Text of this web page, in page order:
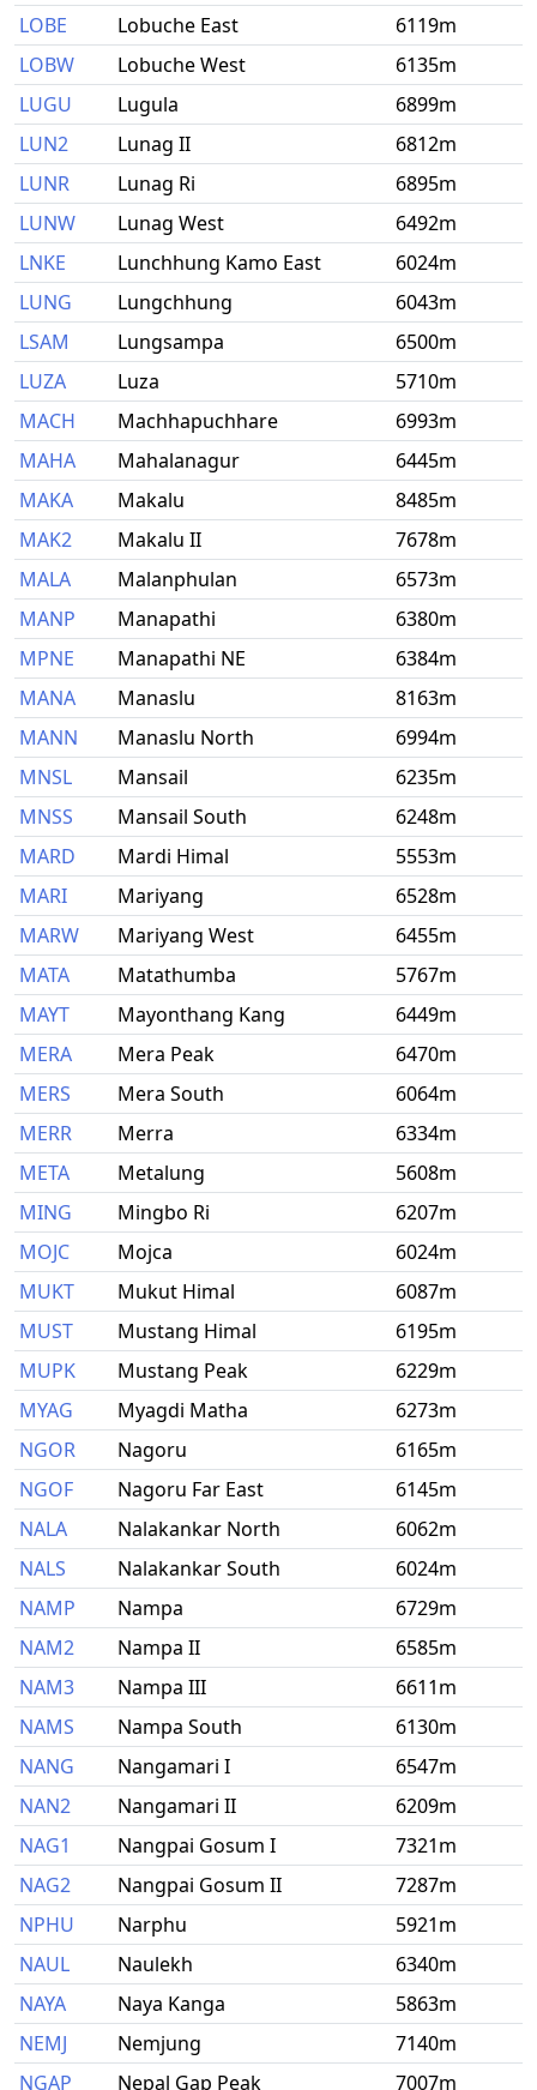
LOBE
Lobuche East
6119m
LOBW
Lobuche West
6135m
LUGU
Lugula
6899m
LUN2
Lunag II
6812m
LUNR
Lunag Ri
6895m
LUNW
Lunag West
6492m
LNKE
Lunchhung Kamo East
6024m
LUNG
Lungchhung
6043m
LSAM
Lungsampa
6500m
LUZA
Luza
5710m
MACH
Machhapuchhare
6993m
MAHA
Mahalanagur
6445m
MAKA
Makalu
8485m
MAK2
Makalu II
7678m
MALA
Malanphulan
6573m
MANP
Manapathi
6380m
MPNE
Manapathi NE
6384m
MANA
Manaslu
8163m
MANN
Manaslu North
6994m
MNSL
Mansail
6235m
MNSS
Mansail South
6248m
MARD
Mardi Himal
5553m
MARI
Mariyang
6528m
MARW
Mariyang West
6455m
MATA
Matathumba
5767m
MAYT
Mayonthang Kang
6449m
MERA
Mera Peak
6470m
MERS
Mera South
6064m
MERR
Merra
6334m
META
Metalung
5608m
MING
Mingbo Ri
6207m
MOJC
Mojca
6024m
MUKT
Mukut Himal
6087m
MUST
Mustang Himal
6195m
MUPK
Mustang Peak
6229m
MYAG
Myagdi Matha
6273m
NGOR
Nagoru
6165m
NGOF
Nagoru Far East
6145m
NALA
Nalakankar North
6062m
NALS
Nalakankar South
6024m
NAMP
Nampa
6729m
NAM2
Nampa II
6585m
NAM3
Nampa III
6611m
NAMS
Nampa South
6130m
NANG
Nangamari I
6547m
NAN2
Nangamari II
6209m
NAG1
Nangpai Gosum I
7321m
NAG2
Nangpai Gosum II
7287m
NPHU
Narphu
5921m
NAUL
Naulekh
6340m
NAYA
Naya Kanga
5863m
NEMJ
Nemjung
7140m
NGAP
Nepal Gap Peak 7007m